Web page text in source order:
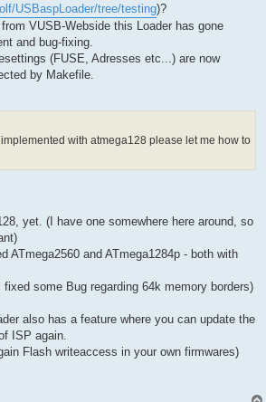
USBaspLoader/tree/testing)?
VUSB-Webside this Loader has gone
and bug-fixing.
(FUSE, Adresses etc...) are now
by Makefile.
with atmega128 please let me how to
yet. (I have one somewhere here around, so
ATmega2560 and ATmega1284p - both with
some Bug regarding 64k memory borders)
also has a feature where you can update the
ISP again.
Flash writeaccess in your own firmwares)